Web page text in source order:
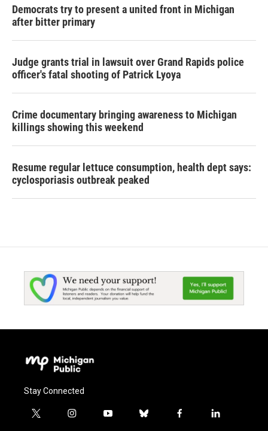
Democrats try to present a united front in Michigan
after bitter primary
Judge grants trial in lawsuit over Grand Rapids police
officer's fatal shooting of Patrick Lyoya
Crime documentary bringing awareness to Michigan
killings showing this weekend
Resume regular lettuce consumption, health dept says:
cyclosporiasis outbreak peaked
Stay Connected
t
i
y
b
f
l